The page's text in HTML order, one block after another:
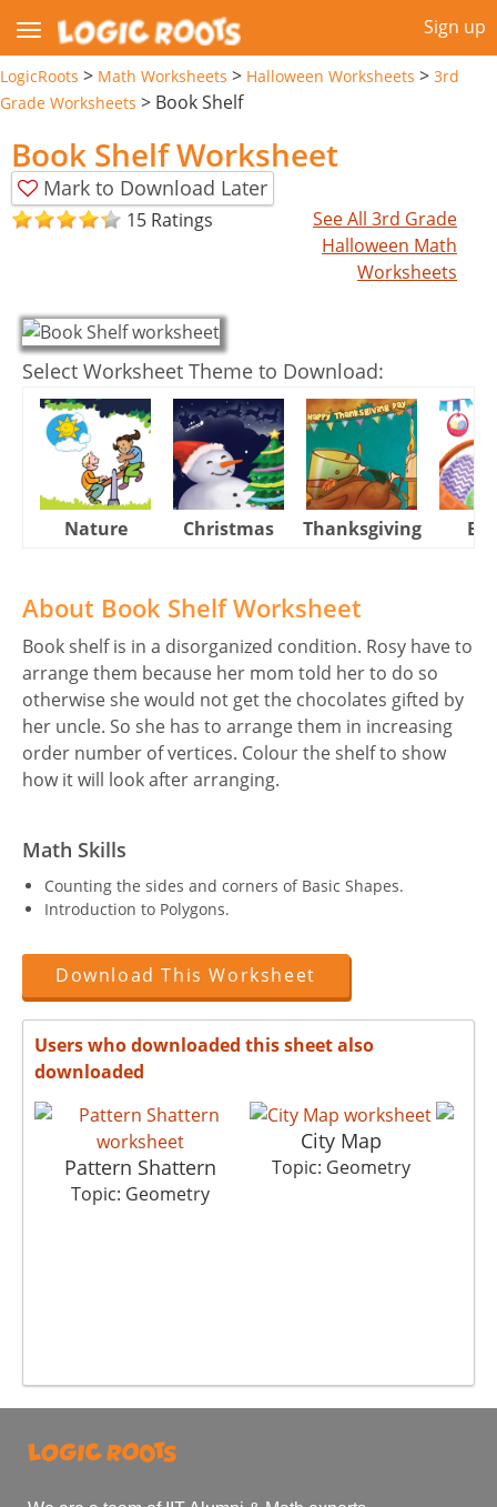
Sign up
LogicRoots > Math Worksheets > Halloween Worksheets > 3rd
Grade Worksheets > Book Shelf
Book Shelf Worksheet
Mark to Download Later
15 Ratings
See All 3rd Grade
Halloween Math
Worksheets
Select Worksheet Theme to Download:
Nature Christmas Thanksgiving
About Book Shelf Worksheet
Book shelf is in a disorganized condition. Rosy have to
arrange them because her mom told her to do so
otherwise she would not get the chocolates gifted by
her uncle. So she has to arrange them in increasing
order number of vertices. Colour the shelf to show
how it will look after arranging.
Math Skills
Counting the sides and corners of Basic Shapes.
Introduction to Polygons.
Download This Worksheet
Users who downloaded this sheet also
downloaded
Pattern Shattern
Topic: Geometry
City Map
Topic: Geometry